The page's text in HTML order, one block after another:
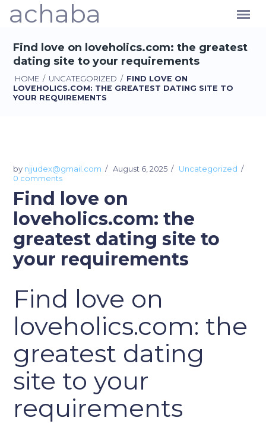
achaba
Find love on loveholics.com: the greatest
dating site to your requirements
HOME / UNCATEGORIZED / FIND LOVE ON
LOVEHOLICS.COM: THE GREATEST DATING SITE TO
YOUR REQUIREMENTS
by njjudex@gmail.com August 6, 2025
Uncategorized
0 comments
Find love on
loveholics.com: the
greatest dating site to
your requirements
Find love on
loveholics.com: the
greatest dating
site to your
requirements